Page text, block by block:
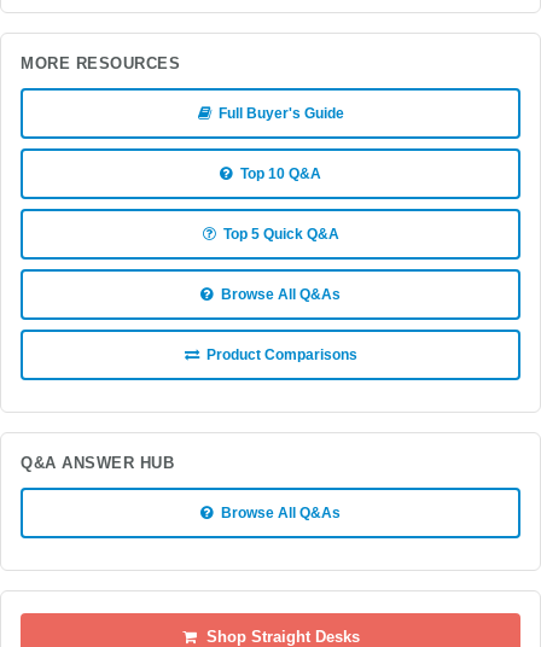
MORE RESOURCES
Full Buyer's Guide
Top 10 Q&A
Top 5 Quick Q&A
Browse All Q&As
Product Comparisons
Q&A ANSWER HUB
Browse All Q&As
Shop Straight Desks